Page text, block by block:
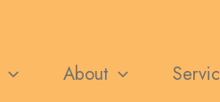
About